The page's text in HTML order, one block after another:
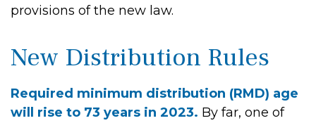
provisions of the new law.
New Distribution Rules
Required minimum distribution (RMD) age
will rise to 73 years in 2023. By far, one of